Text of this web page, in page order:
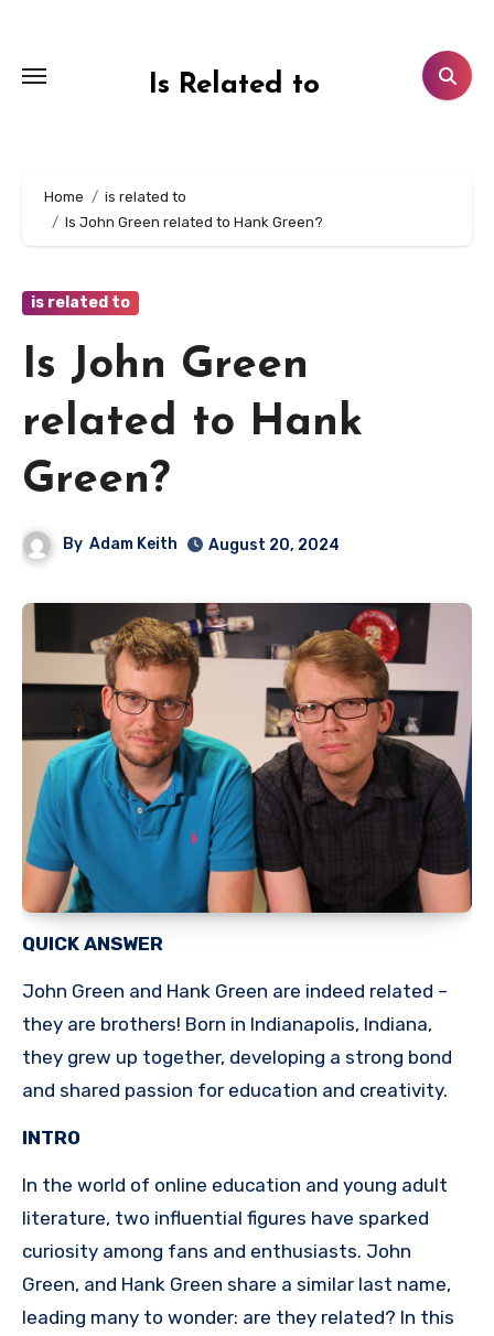
content
Is Related to
Home
is related to
Is John Green related to Hank Green?
is related to
Is John Green
related to Hank
Green?
By Adam Keith August 20, 2024
QUICK ANSWER
John Green and Hank Green are indeed related –
they are brothers! Born in Indianapolis, Indiana,
they grew up together, developing a strong bond
and shared passion for education and creativity.
INTRO
In the world of online education and young adult
literature, two influential figures have sparked
curiosity among fans and enthusiasts. John
Green, and Hank Green share a similar last name,
leading many to wonder: are they related? In this